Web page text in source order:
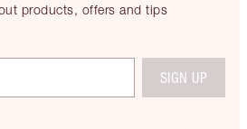
products, offers and tips
SIGN UP